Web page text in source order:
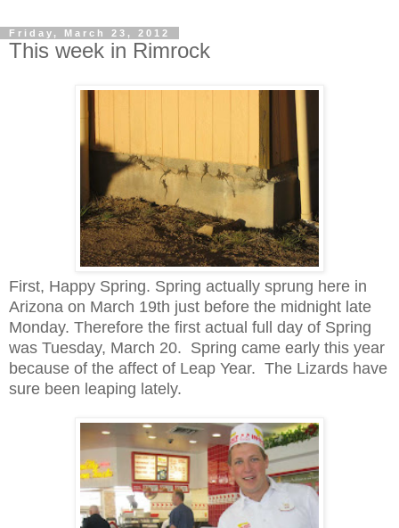
Friday, March 23, 2012
This week in Rimrock
First, Happy Spring. Spring actually sprung here in
Arizona on March 19th just before the midnight late
Monday. Therefore the first actual full day of Spring
was Tuesday, March 20. Spring came early this year
because of the affect of Leap Year. The Lizards have
sure been leaping lately.